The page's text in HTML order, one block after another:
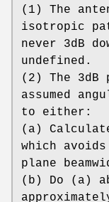
(1) The
isotropic
never 3dB
undefined.
(2) The
assumed
to either:
(a)
which
plane
(b) Do (a)